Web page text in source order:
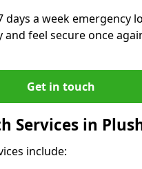
days a week emergency
feel secure once
Get in touch
Services in
include: